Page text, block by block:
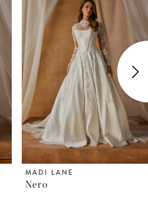
MADI LANE
Norfolk